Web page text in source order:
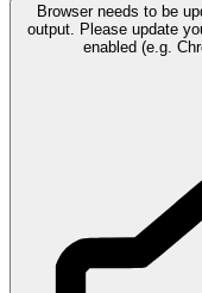
Browser needs to be
output. Please update
enabled (e.g.